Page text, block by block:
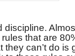
discipline.
that are
they can’t do is